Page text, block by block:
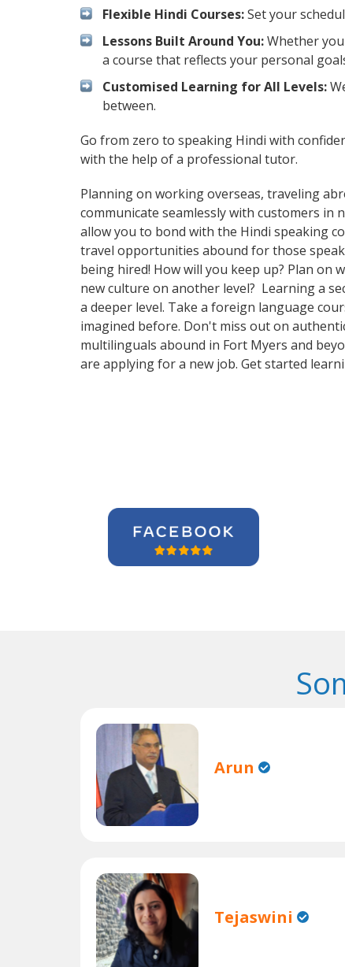
Flexible Hindi Courses:Set your
Lessons Built Around You:Whether
a course that reflects your personal
Customised Learning for All Levels:
between.
Go from zero to speaking Hindi with
with the help of a professional tutor.
Planning on working overseas, traveling
communicate seamlessly with customers
allow you to bond with the Hindi speaking
travel opportunities abound for those
being hired! How will you keep up? Plan
new culture on another level? Learning a
a deeper level. Take a foreign language
imagined before. Don't miss out on
multilinguals abound in Fort Myers and
are applying for a new job. Get started
Arun
Tejaswini